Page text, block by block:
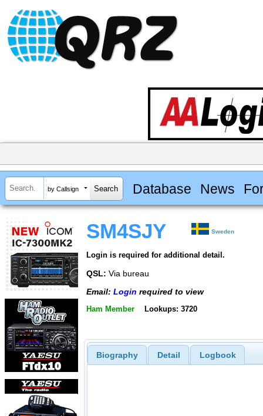
by Callsign Database News
SM4SJY Sweden
Login is required for additional detail.
QSL: Via bureau
Email: Login required to view
Ham Member Lookups: 3720
Biography Detail Logbook